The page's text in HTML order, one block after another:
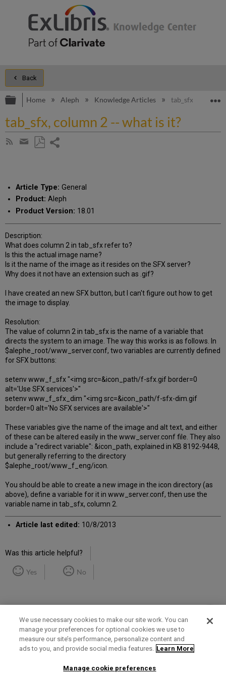
Back
Expand/collapse global hierarchy
Home Aleph Knowledge Articles tab_sfx, column
tab_sfx, column 2 -- what is it?
Subscribe
Share
email
Article Type: General
Product: Aleph
Product Version: 18.01
Description:
What does column 2 in tab_sfx refer to?
Is this the actual image name?
Is it the name of the image as it resides on the SFX server?
Why does it not have an extension such as .gif?
I have created an new SFX button, but I can't figure out how to get
the image to display.
Resolution:
The value of column 2 in tab_sfx is the name of a variable that
directs the system to an image. The way this works is as follows. In
$alephe_root/www_server.conf, two variables are currently defined
for SFX buttons:
setenv www_f_sfx "<img src=&icon_path/f-sfx.gif border=0
alt='Use SFX services'>"
setenv www_f_sfx_dim "<img src=&icon_path/f-sfx-dim.gif
border=0 alt='No SFX services are available'>"
These variables give the name of the image and alt text, and either
of these can be altered easily in the www_server.conf file. They also
include a "redirect variable": &icon_path, explained in KB 8192-9448,
but generally referring to the directory
$alephe_root/www_f_eng/icon.
You should be able to create a new image in the icon directory (as
above), define a variable for it in www_server.conf, then use the
variable name in tab_sfx, column 2.
Article last edited: 10/8/2013
Was this article helpful?
Yes No
Term of Use Privacy Policy Contact Us
We use necessary cookies to make our site work. You can
manage your preferences for optional cookies we use to
measure our site’s performance, personalize content and
ads to you, and provide social media features. Learn More
Manage cookie preferences